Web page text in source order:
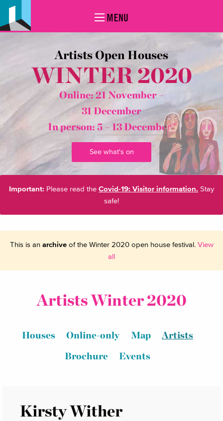
MENU
Artists Open Houses
WINTER 2020
Online: 21 November –
31 December
In person: 5 – 13 December*
See what's on
Important: Please read the Covid-19: Visitor information. Stay
safe!
This is an archiveof the Winter 2020 open house festival. View
all
Artists Winter 2020
Houses Online-only Map
Artists
Brochure
Events
Kirsty Wither